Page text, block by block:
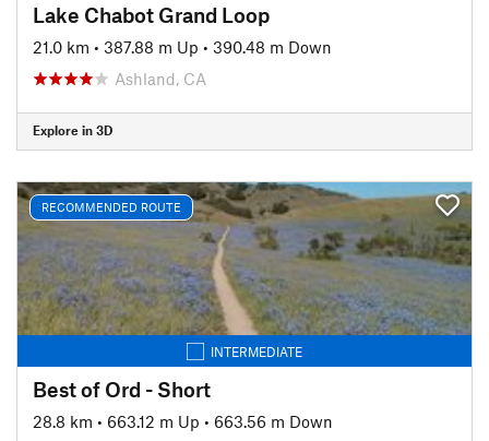
Lake Chabot Grand Loop
21.0 km • 387.88 m Up • 390.48 m Down
Ashland, CA
Explore in 3D
RECOMMENDED ROUTE
INTERMEDIATE
Best of Ord - Short
28.8 km • 663.12 m Up • 663.56 m Down